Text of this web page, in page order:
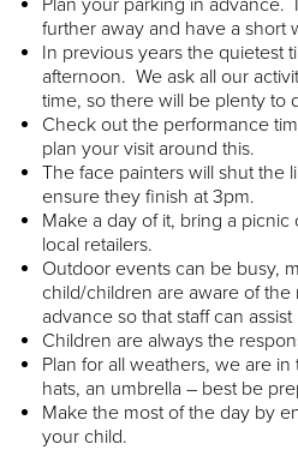
further away and have a short
In previous years the quietest
afternoon. We ask all our
time, so there will be plenty to
Check out the performance
plan your visit around this.
The face painters will shut the
ensure they finish at 3pm.
Make a day of it, bring a
local retailers.
Outdoor events can be busy,
child/children are aware of the
advance so that staff can
Children are always the
Plan for all weathers, we are
hats, an umbrella – best be
Make the most of the day by
your child.